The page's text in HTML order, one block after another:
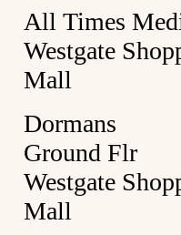
All Times
Westgate
Mall
Dormans
Ground Flr
Westgate
Mall